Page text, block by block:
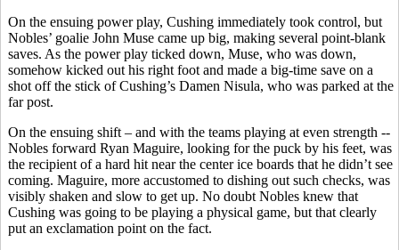
On the ensuing power play, Cushing immediately took control, but
Nobles’ goalie John Muse came up big, making several point-blank
saves. As the power play ticked down, Muse, who was down,
somehow kicked out his right foot and made a big-time save on a
shot off the stick of Cushing’s Damen Nisula, who was parked at the
far post.
On the ensuing shift – and with the teams playing at even strength --
Nobles forward Ryan Maguire, looking for the puck by his feet, was
the recipient of a hard hit near the center ice boards that he didn’t see
coming. Maguire, more accustomed to dishing out such checks, was
visibly shaken and slow to get up. No doubt Nobles knew that
Cushing was going to be playing a physical game, but that clearly
put an exclamation point on the fact.